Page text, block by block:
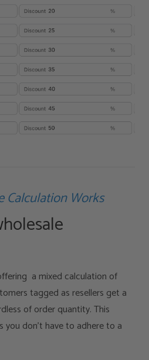
Calculation Works
a mixed calculation of
tagged as resellers get a
of order quantity. This
you don’t have to adhere to a